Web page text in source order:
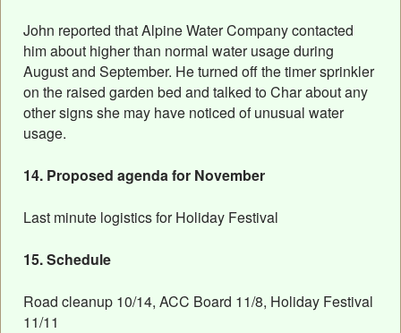
John reported that Alpine Water Company contacted
him about higher than normal water usage during
August and September. He turned off the timer sprinkler
on the raised garden bed and talked to Char about any
other signs she may have noticed of unusual water
usage.
14. Proposed agenda for November
Last minute logistics for Holiday Festival
15. Schedule
Road cleanup 10/14, ACC Board 11/8, Holiday Festival
11/11